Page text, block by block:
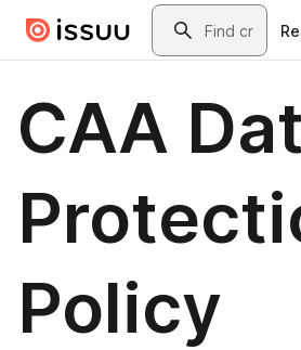
Skip to main contentSearch
CAA
Policy